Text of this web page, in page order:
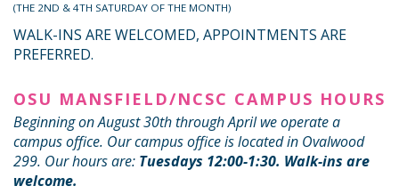
(THE 2ND & 4TH SATURDAY OF THE MONTH)
WALK-INS ARE WELCOMED, APPOINTMENTS ARE
PREFERRED.
OSU MANSFIELD/NCSC CAMPUS HOURS
Beginning on August 30th through April we operate a
campus office. Our campus office is located in Ovalwood
299. Our hours are: Tuesdays 12:00-1:30. Walk-ins are
welcome.